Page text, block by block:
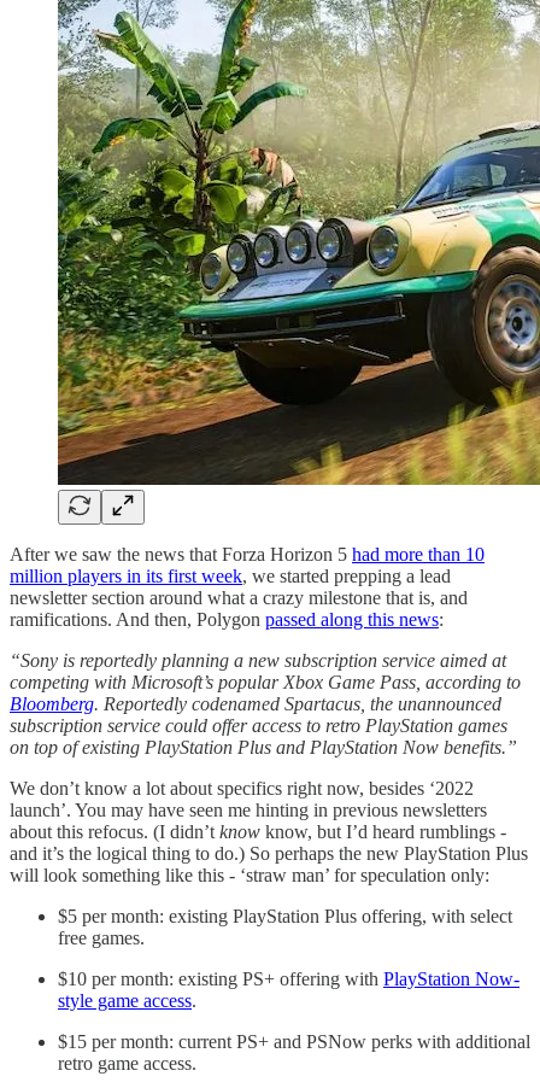
After we saw the news that Forza Horizon 5 had more than 10
million players in its first week, we started prepping a lead
newsletter section around what a crazy milestone that is, and
ramifications. And then, Polygon passed along this news:
“Sony is reportedly planning a new subscription service aimed at
competing with Microsoft’s popular Xbox Game Pass, according to
Bloomberg. Reportedly codenamed Spartacus, the unannounced
subscription service could offer access to retro PlayStation games
on top of existing PlayStation Plus and PlayStation Now benefits.”
We don’t know a lot about specifics right now, besides ‘2022
launch’. You may have seen me hinting in previous newsletters
about this refocus. (I didn’t know know, but I’d heard rumblings -
and it’s the logical thing to do.) So perhaps the new PlayStation Plus
will look something like this - ‘straw man’ for speculation only:
$5 per month: existing PlayStation Plus offering, with select
free games.
$10 per month: existing PS+ offering with PlayStation Now-
style game access.
$15 per month: current PS+ and PSNow perks with additional
retro game access.